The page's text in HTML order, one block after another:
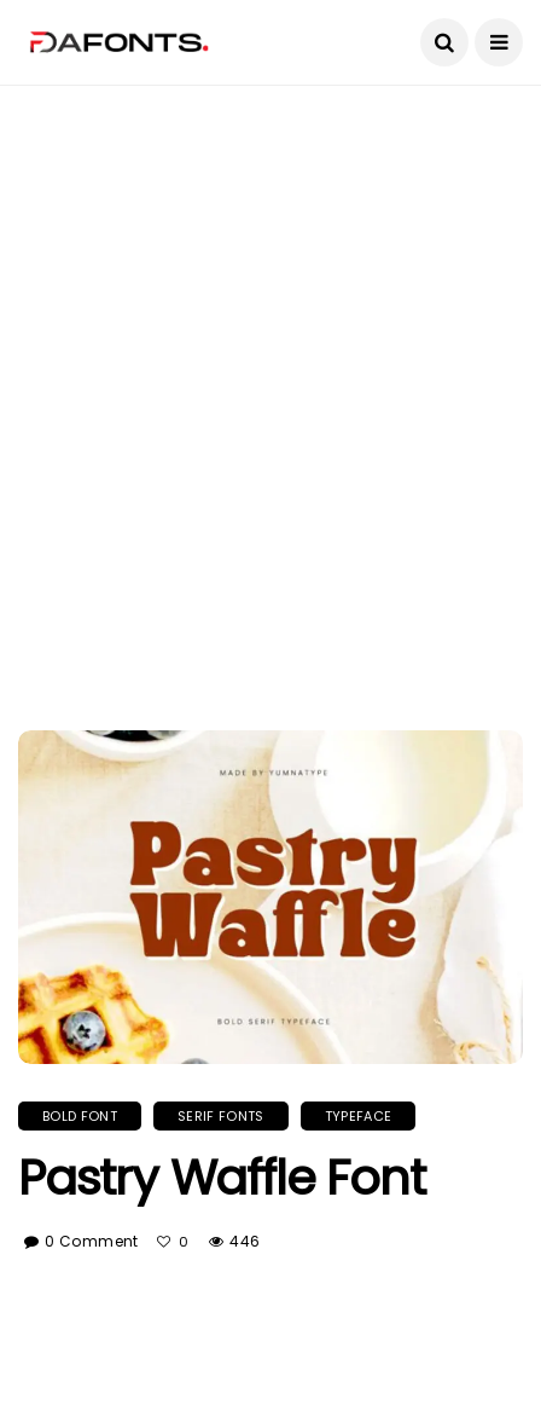
BOLD FONT SERIF FONTS TYPEFACE
Pastry Waffle Font
0 Comment 0 446